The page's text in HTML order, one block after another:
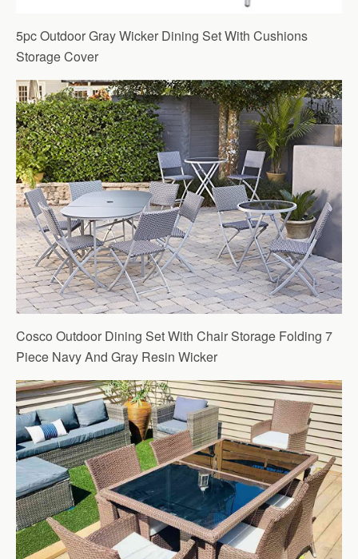
5pc Outdoor Gray Wicker Dining Set With Cushions
Storage Cover
Cosco Outdoor Dining Set With Chair Storage Folding 7
Piece Navy And Gray Resin Wicker